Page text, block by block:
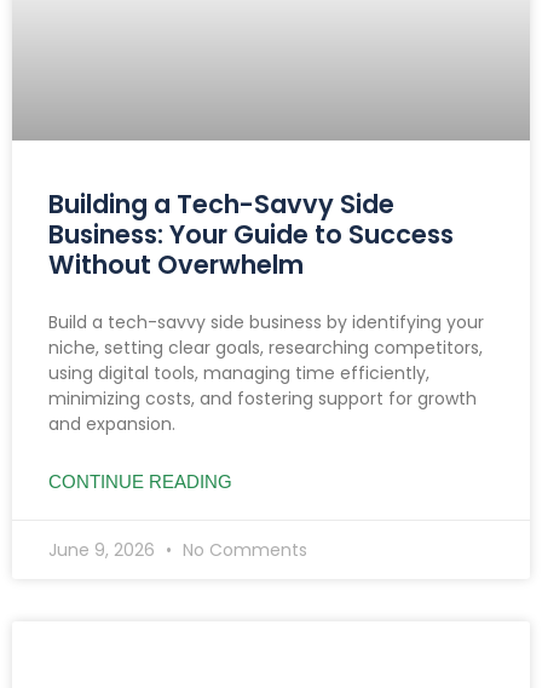
Building a Tech-Savvy Side
Business: Your Guide to Success
Without Overwhelm
Build a tech-savvy side business by identifying your
niche, setting clear goals, researching competitors,
using digital tools, managing time efficiently,
minimizing costs, and fostering support for growth
and expansion.
CONTINUE READING
June 9, 2026 No Comments